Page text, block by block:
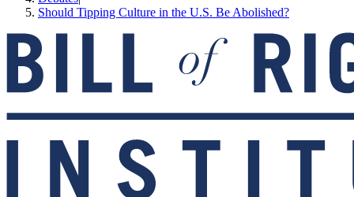
Should Tipping Culture in the U.S. Be Abolished?